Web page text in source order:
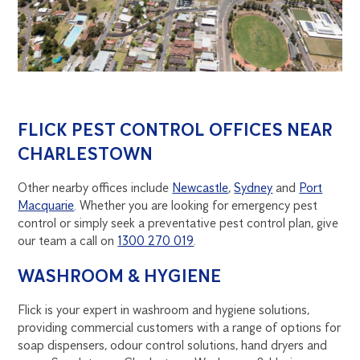
FLICK PEST CONTROL OFFICES NEAR
CHARLESTOWN
Other nearby offices include Newcastle,Sydney and Port
Macquarie. Whether you are looking for emergency pest
control or simply seek a preventative pest control plan, give
our team a call on 1300 270 019.
WASHROOM & HYGIENE
Flick is your expert in washroom and hygiene solutions,
providing commercial customers with a range of options for
soap dispensers, odour control solutions, hand dryers and